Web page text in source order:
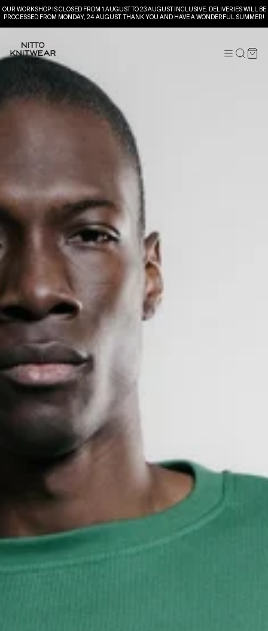
OUR WORKSHOP IS CLOSED FROM 1 AUGUST TO 23 AUGUST INCLUSIVE. DELIVERIES WILL BE
PROCESSED FROM MONDAY, 24 AUGUST. THANK YOU AND HAVE A WONDERFUL SUMMER!